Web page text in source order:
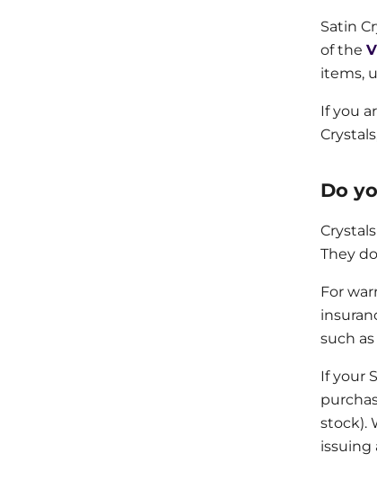
Satin
of the
items,
If you
Do
They
For
such as
If your
stock).
issuing